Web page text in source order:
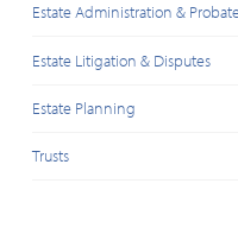
Estate Administration &
Estate Litigation & Disputes
Estate Planning
Trusts